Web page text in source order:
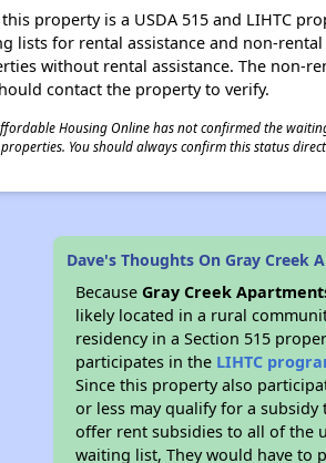
this property is a USDA 515 and LIHTC
lists for rental assistance and non-
without rental assistance. The non-
contact the property to verify.
Housing Online has not confirmed the
You should always confirm this status
Dave's Thoughts On Gray Creek
BecauseGray Creek
likely located in a rural
residency in a Section 515
participates in the LIHTC
Since this property also
or less may qualify for a
offer rent subsidies to all of the
waiting list, They would have to